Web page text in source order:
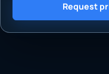
Request